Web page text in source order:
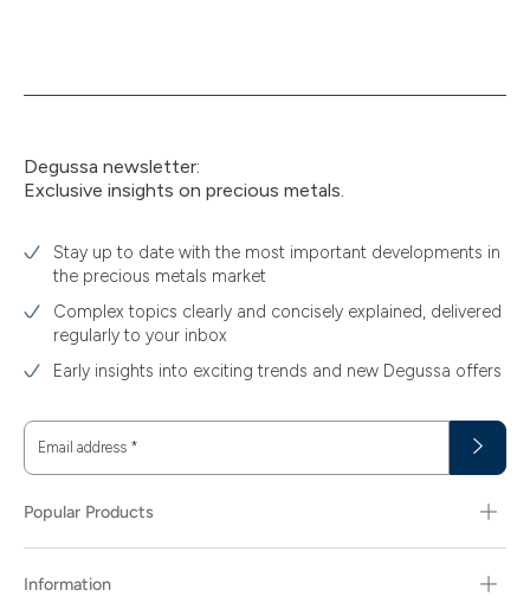
31.10
31.30
311.04
40
400
5
5.81
50
500
Degussa newsletter:
Exclusive insights on precious metals.
Stay up to date with the most important developments in
the precious metals market
Complex topics clearly and concisely explained, delivered
regularly to your inbox
Early insights into exciting trends and new Degussa offers
Email address *
Popular Products
Information